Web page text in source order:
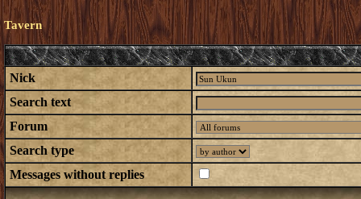
Tavern
Nick
Search text
Forum
Search type
Messages without replies